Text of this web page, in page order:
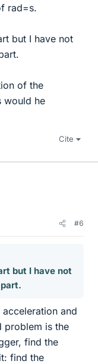
rad=s.
but I have not
of the
would he
Cite
#6
but I have not
and
problem is the
find the
find the